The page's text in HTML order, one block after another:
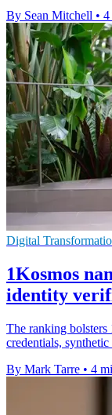
By Sean Mitchell • 4
Digital
1Kosmos
identity
The ranking bolsters
credentials,
By Mark Tarre • 4